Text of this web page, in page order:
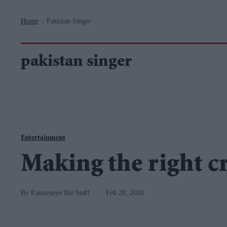
Home > Pakistan Singer
pakistan singer
Entertainment
Making the right
Easterneye.Biz Staff Feb 20, 2020